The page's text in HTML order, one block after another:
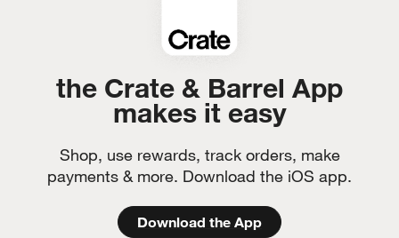
the Crate & Barrel App
makes it easy
Shop, use rewards, track orders, make
payments & more. Download the iOS app.
Download the App